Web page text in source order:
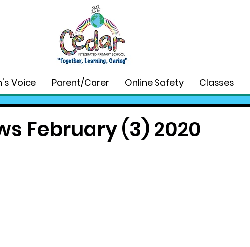
Voice Parent/Carer Online Safety Classes
February (3) 2020